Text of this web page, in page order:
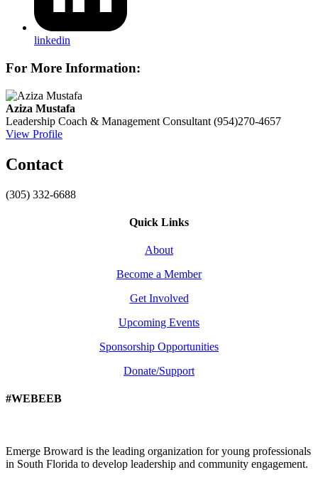
linkedin
For More Information:
Aziza Mustafa
Leadership Coach & Management Consultant (954)270-4657
View Profile
Contact
(305) 332-6688
Quick Links
About
Become a Member
Get Involved
Upcoming Events
Sponsorship Opportunities
Donate/Support
#WEBEEB
Emerge Broward is the leading organization for young professionals
in South Florida to develop leadership and community engagement.